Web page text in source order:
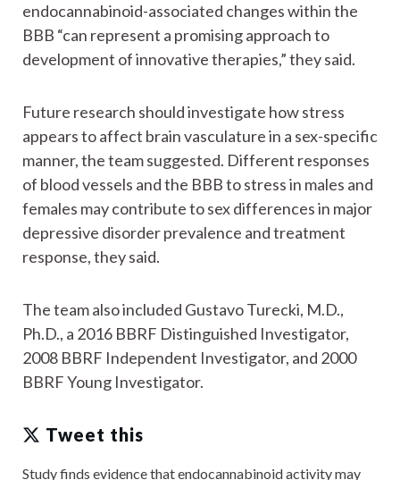
endocannabinoid-associated changes within the
BBB “can represent a promising approach to
development of innovative therapies,” they said.
Future research should investigate how stress
appears to affect brain vasculature in a sex-specific
manner, the team suggested. Different responses
of blood vessels and the BBB to stress in males and
females may contribute to sex differences in major
depressive disorder prevalence and treatment
response, they said.
The team also included Gustavo Turecki, M.D.,
Ph.D., a 2016 BBRF Distinguished Investigator,
2008 BBRF Independent Investigator, and 2000
BBRF Young Investigator.
Tweet this
Study finds evidence that endocannabinoid activity may